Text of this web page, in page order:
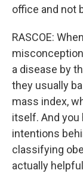
office and not
RASCOE:
a disease by
they usually
mass index,
itself. And you
intentions
classifying
actually